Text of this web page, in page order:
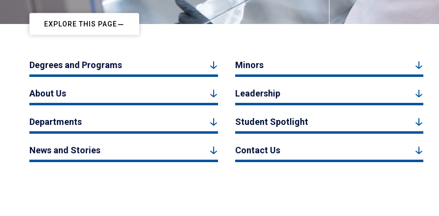
EXPLORE THIS PAGE
Degrees and Programs Minors
About Us Leadership
Departments Student Spotlight
News and Stories Contact Us